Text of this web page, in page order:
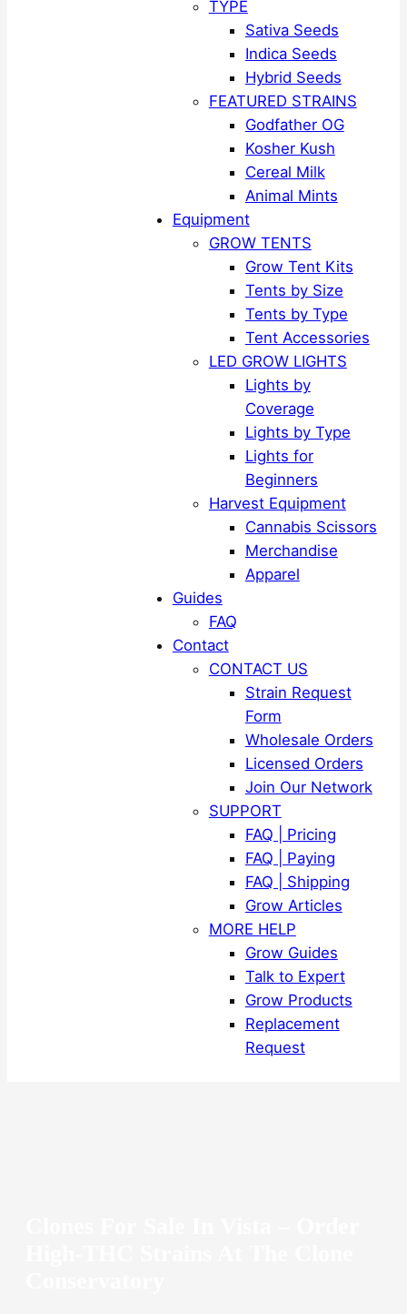
TYPE
Sativa Seeds
Indica Seeds
Hybrid Seeds
FEATURED STRAINS
Godfather OG
Kosher Kush
Cereal Milk
Animal Mints
Equipment
GROW TENTS
Grow Tent Kits
Tents by Size
Tents by Type
Tent Accessories
LED GROW LIGHTS
Lights by
Coverage
Lights by Type
Lights for
Beginners
Harvest Equipment
Cannabis Scissors
Merchandise
Apparel
Guides
FAQ
Contact
CONTACT US
Strain Request
Form
Wholesale Orders
Licensed Orders
Join Our Network
SUPPORT
FAQ | Pricing
FAQ | Paying
FAQ | Shipping
Grow Articles
MORE HELP
Grow Guides
Talk to Expert
Grow Products
Replacement
Request